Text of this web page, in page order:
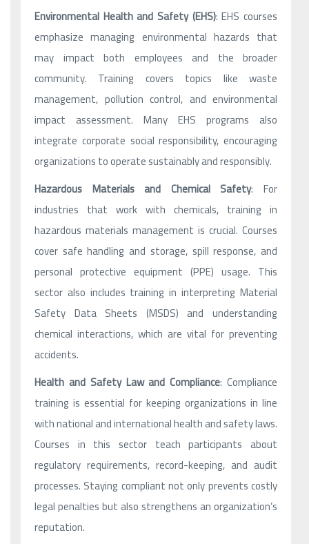
Environmental Health and Safety (EHS): EHS courses
emphasize managing environmental hazards that
may impact both employees and the broader
community. Training covers topics like waste
management, pollution control, and environmental
impact assessment. Many EHS programs also
integrate corporate social responsibility, encouraging
organizations to operate sustainably and responsibly.
Hazardous Materials and Chemical Safety: For
industries that work with chemicals, training in
hazardous materials management is crucial. Courses
cover safe handling and storage, spill response, and
personal protective equipment (PPE) usage. This
sector also includes training in interpreting Material
Safety Data Sheets (MSDS) and understanding
chemical interactions, which are vital for preventing
accidents.
Health and Safety Law and Compliance: Compliance
training is essential for keeping organizations in line
with national and international health and safety laws.
Courses in this sector teach participants about
regulatory requirements, record-keeping, and audit
processes. Staying compliant not only prevents costly
legal penalties but also strengthens an organization’s
reputation.